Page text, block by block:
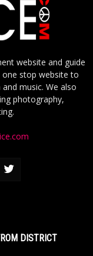
website and guide
one stop website to
music. We also
photography,
DISTRICT